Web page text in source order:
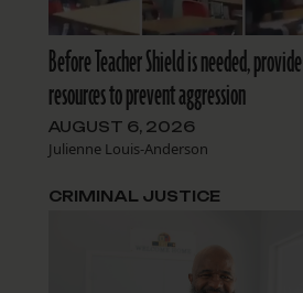
Before Teacher Shield is needed, provide
resources to prevent aggression
AUGUST 6, 2026
Julienne Louis-Anderson
CRIMINAL JUSTICE